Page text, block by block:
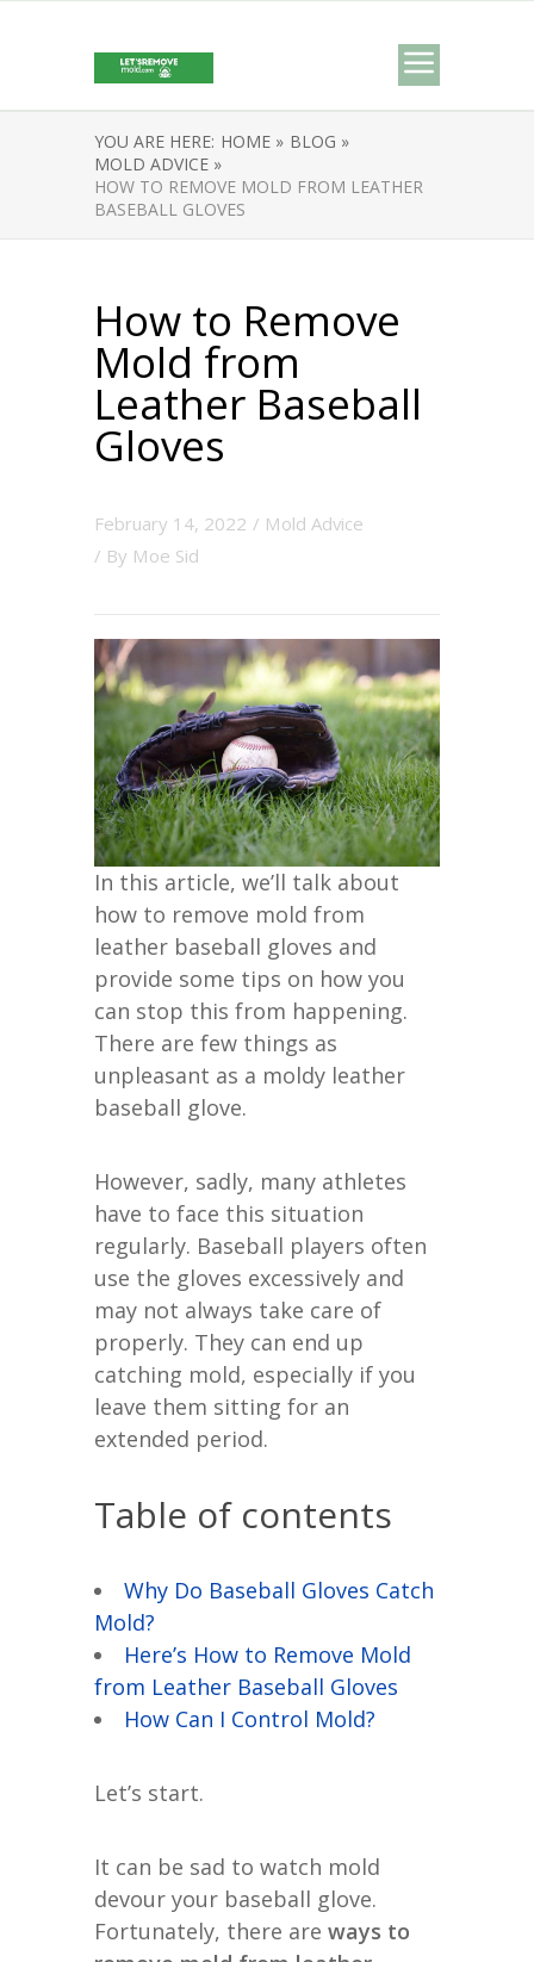
YOU ARE HERE: HOME » BLOG »
MOLD ADVICE »
HOW TO REMOVE MOLD FROM LEATHER
BASEBALL GLOVES
How to Remove
Mold from
Leather Baseball
Gloves
February 14, 2022 / Mold Advice
/ By Moe Sid
In this article, we’ll talk about
how to remove mold from
leather baseball gloves and
provide some tips on how you
can stop this from happening.
There are few things as
unpleasant as a moldy leather
baseball glove.
However, sadly, many athletes
have to face this situation
regularly. Baseball players often
use the gloves excessively and
may not always take care of
properly. They can end up
catching mold, especially if you
leave them sitting for an
extended period.
Table of contents
Why Do Baseball Gloves Catch
Mold?
Here’s How to Remove Mold
from Leather Baseball Gloves
How Can I Control Mold?
Let’s start.
It can be sad to watch mold
devour your baseball glove.
Fortunately, there are ways to